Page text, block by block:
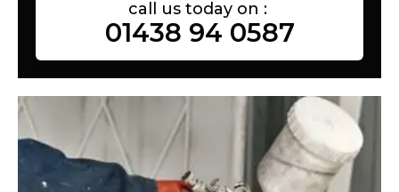
call us today on :
01438 94 0587